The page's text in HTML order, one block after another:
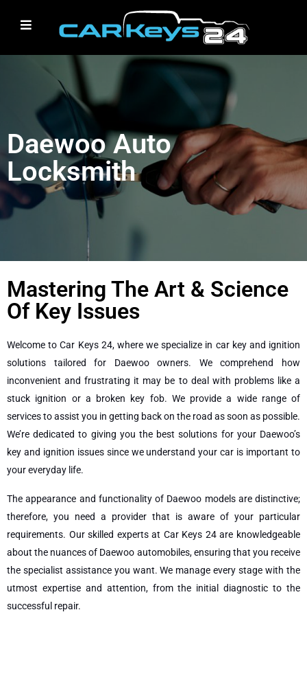
Daewoo Auto
Locksmith
Mastering The Art & Science
Of Key Issues
Welcome to Car Keys 24, where we specialize in car key and ignition
solutions tailored for Daewoo owners. We comprehend how
inconvenient and frustrating it may be to deal with problems like a
stuck ignition or a broken key fob. We provide a wide range of
services to assist you in getting back on the road as soon as possible.
We’re dedicated to giving you the best solutions for your Daewoo’s
key and ignition issues since we understand your car is important to
your everyday life.
The appearance and functionality of Daewoo models are distinctive;
therefore, you need a provider that is aware of your particular
requirements. Our skilled experts at Car Keys 24 are knowledgeable
about the nuances of Daewoo automobiles, ensuring that you receive
the specialist assistance you want. We manage every stage with the
utmost expertise and attention, from the initial diagnostic to the
successful repair.